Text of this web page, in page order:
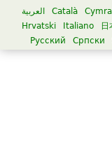
العربية Català
Hrvatski
Italiano 日
Русский
Српски